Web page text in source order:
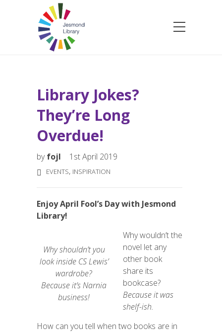
Library Jokes?
They’re Long
Overdue!
byfojl 1st April 2019
EVENTS, INSPIRATION
Enjoy April Fool’s Day with Jesmond
Library!
Why shouldn’t you
look inside CS Lewis’
wardrobe?
Becauseit’sNarnia
business!
Why wouldn’t the
novel let any
other book
share its
bookcase?
Because it was
shelf-ish.
How can you tell when two books are in